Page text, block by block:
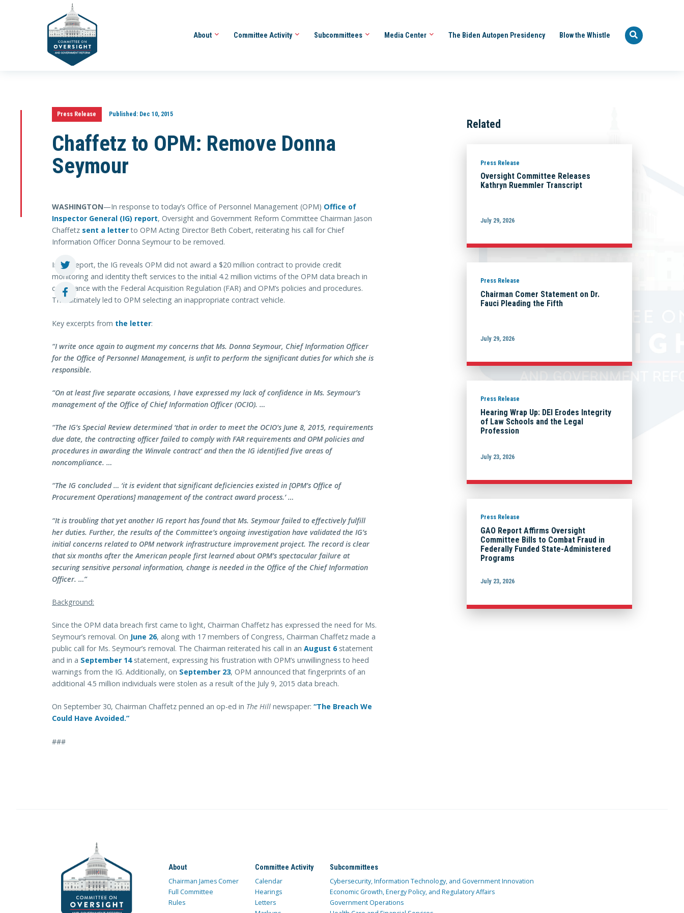
About Committee Activity Subcommittees Media Center The Biden Autopen Presidency Blow the Whistle
Press Release Published:Dec 10, 2015
Chaffetz to OPM: Remove Donna
Seymour
WASHINGTON—In response to today’s Office of Personnel Management (OPM) Office of
Inspector General (IG) report, Oversight and Government Reform Committee Chairman Jason
Chaffetz sent a letterto OPM Acting Director Beth Cobert, reiterating his call for Chief
Information Officer Donna Seymour to be removed.
In the report, the IG reveals OPM did not award a $20 million contract to provide credit
monitoring and identity theft services to the initial 4.2 million victims of the OPM data breach in
compliance with the Federal Acquisition Regulation (FAR) and OPM’s policies and procedures.
This ultimately led to OPM selecting an inappropriate contract vehicle.
Key excerpts from the letter:
“I write once again to augment my concerns that Ms. Donna Seymour, Chief Information Officer
for the Office of Personnel Management, is unfit to perform the significant duties for which she is
responsible.
“On at least five separate occasions, I have expressed my lack of confidence in Ms. Seymour’s
management of the Office of Chief Information Officer (OCIO). …
“The IG’s Special Review determined ‘that in order to meet the OCIO’s June 8, 2015, requirements
due date, the contracting officer failed to comply with FAR requirements and OPM policies and
procedures in awarding the Winvale contract’ and then the IG identified five areas of
noncompliance. …
“The IG concluded … ‘it is evident that significant deficiencies existed in [OPM’s Office of
Procurement Operations] management of the contract award process.’ …
“It is troubling that yet another IG report has found that Ms. Seymour failed to effectively fulfill
her duties. Further, the results of the Committee’s ongoing investigation have validated the IG’s
initial concerns related to OPM network infrastructure improvement project. The record is clear
that six months after the American people first learned about OPM’s spectacular failure at
securing sensitive personal information, change is needed in the Office of the Chief Information
Officer. …”
Background:
Since the OPM data breach first came to light, Chairman Chaffetz has expressed the need for Ms.
Seymour’s removal. On June 26, along with 17 members of Congress, Chairman Chaffetz made a
public call for Ms. Seymour’s removal. The Chairman reiterated his call in an August 6statement
and in a September 14statement, expressing his frustration with OPM’s unwillingness to heed
warnings from the IG. Additionally, on September 23, OPM announced that fingerprints of an
additional 4.5 million individuals were stolen as a result of the July 9, 2015 data breach.
On September 30, Chairman Chaffetz penned an op-ed in The Hill newspaper: “The Breach We
Could Have Avoided.”
###
Related
Press Release
Oversight Committee Releases
Kathryn Ruemmler Transcript
July 29, 2026
Press Release
Chairman Comer Statement on Dr.
Fauci Pleading the Fifth
July 29, 2026
Press Release
Hearing Wrap Up: DEI Erodes Integrity
of Law Schools and the Legal
Profession
July 23, 2026
Press Release
GAO Report Affirms Oversight
Committee Bills to Combat Fraud in
Federally Funded State-Administered
Programs
July 23, 2026
About
Chairman James Comer
Full Committee
Rules
Committee Activity
Calendar
Hearings
Letters
Subcommittees
Cybersecurity, Information Technology, and Government Innovation
Economic Growth, Energy Policy, and Regulatory Affairs
Government Operations